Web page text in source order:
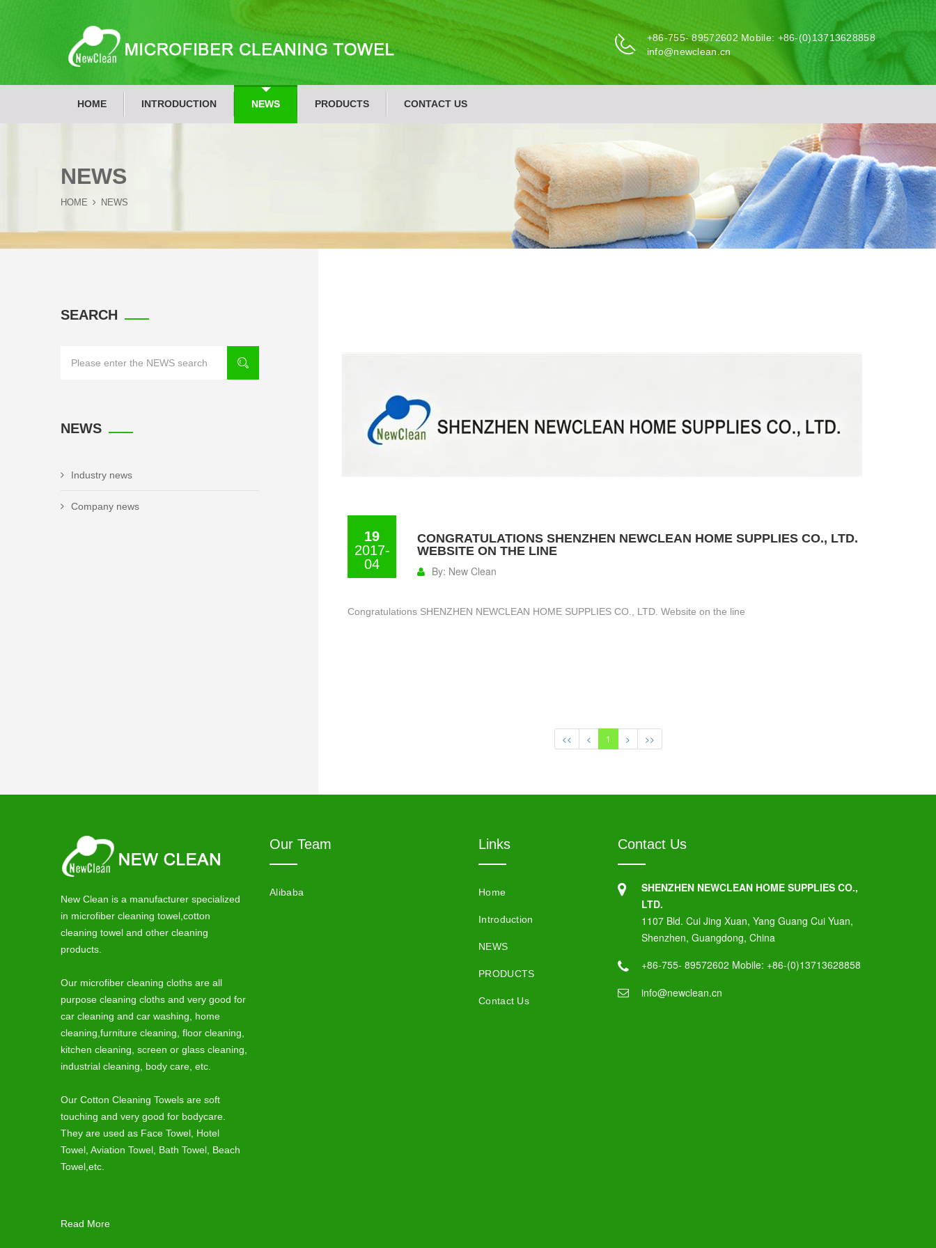
+86-755- 89572602 Mobile: +86-(0)13713628858
info@newclean.cn
HOME INTRODUCTION NEWS PRODUCTS CONTACT US
NEWS
HOME NEWS
SEARCH
NEWS
Industry news
Company news
19
2017-
04
CONGRATULATIONS SHENZHEN NEWCLEAN HOME SUPPLIES CO., LTD.
WEBSITE ON THE LINE
By: New Clean
Congratulations SHENZHEN NEWCLEAN HOME SUPPLIES CO., LTD. Website on the line
<< < 1 > >>
New Clean is a manufacturer specialized
in microfiber cleaning towel,cotton
cleaning towel and other cleaning
products.
Our microfiber cleaning cloths are all
purpose cleaning cloths and very good for
car cleaning and car washing, home
cleaning,furniture cleaning, floor cleaning,
kitchen cleaning, screen or glass cleaning,
industrial cleaning, body care, etc.
Our Cotton Cleaning Towels are soft
touching and very good for bodycare.
They are used as Face Towel, Hotel
Towel, Aviation Towel, Bath Towel, Beach
Towel,etc.
Read More
Our Team
Alibaba
Links
Home
Introduction
NEWS
PRODUCTS
Contact Us
Contact Us
SHENZHEN NEWCLEAN HOME SUPPLIES CO.,
LTD.
1107 Bld. Cui Jing Xuan, Yang Guang Cui Yuan,
Shenzhen, Guangdong, China
+86-755- 89572602 Mobile: +86-(0)13713628858
info@newclean.cn